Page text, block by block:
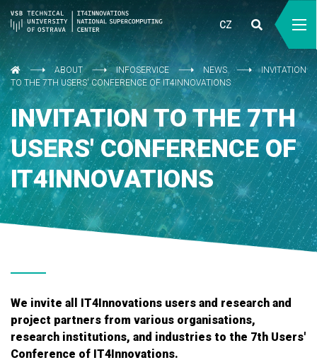
CZ
ABOUT INFOSERVICE NEWS
INVITATION
TO THE 7TH USERS' CONFERENCE OF IT4INNOVATIONS
INVITATION TO THE 7TH
USERS' CONFERENCE OF
IT4INNOVATIONS
We invite all IT4Innovations users and research and
project partners from various organisations,
research institutions, and industries to the 7th Users'
Conference of IT4Innovations.